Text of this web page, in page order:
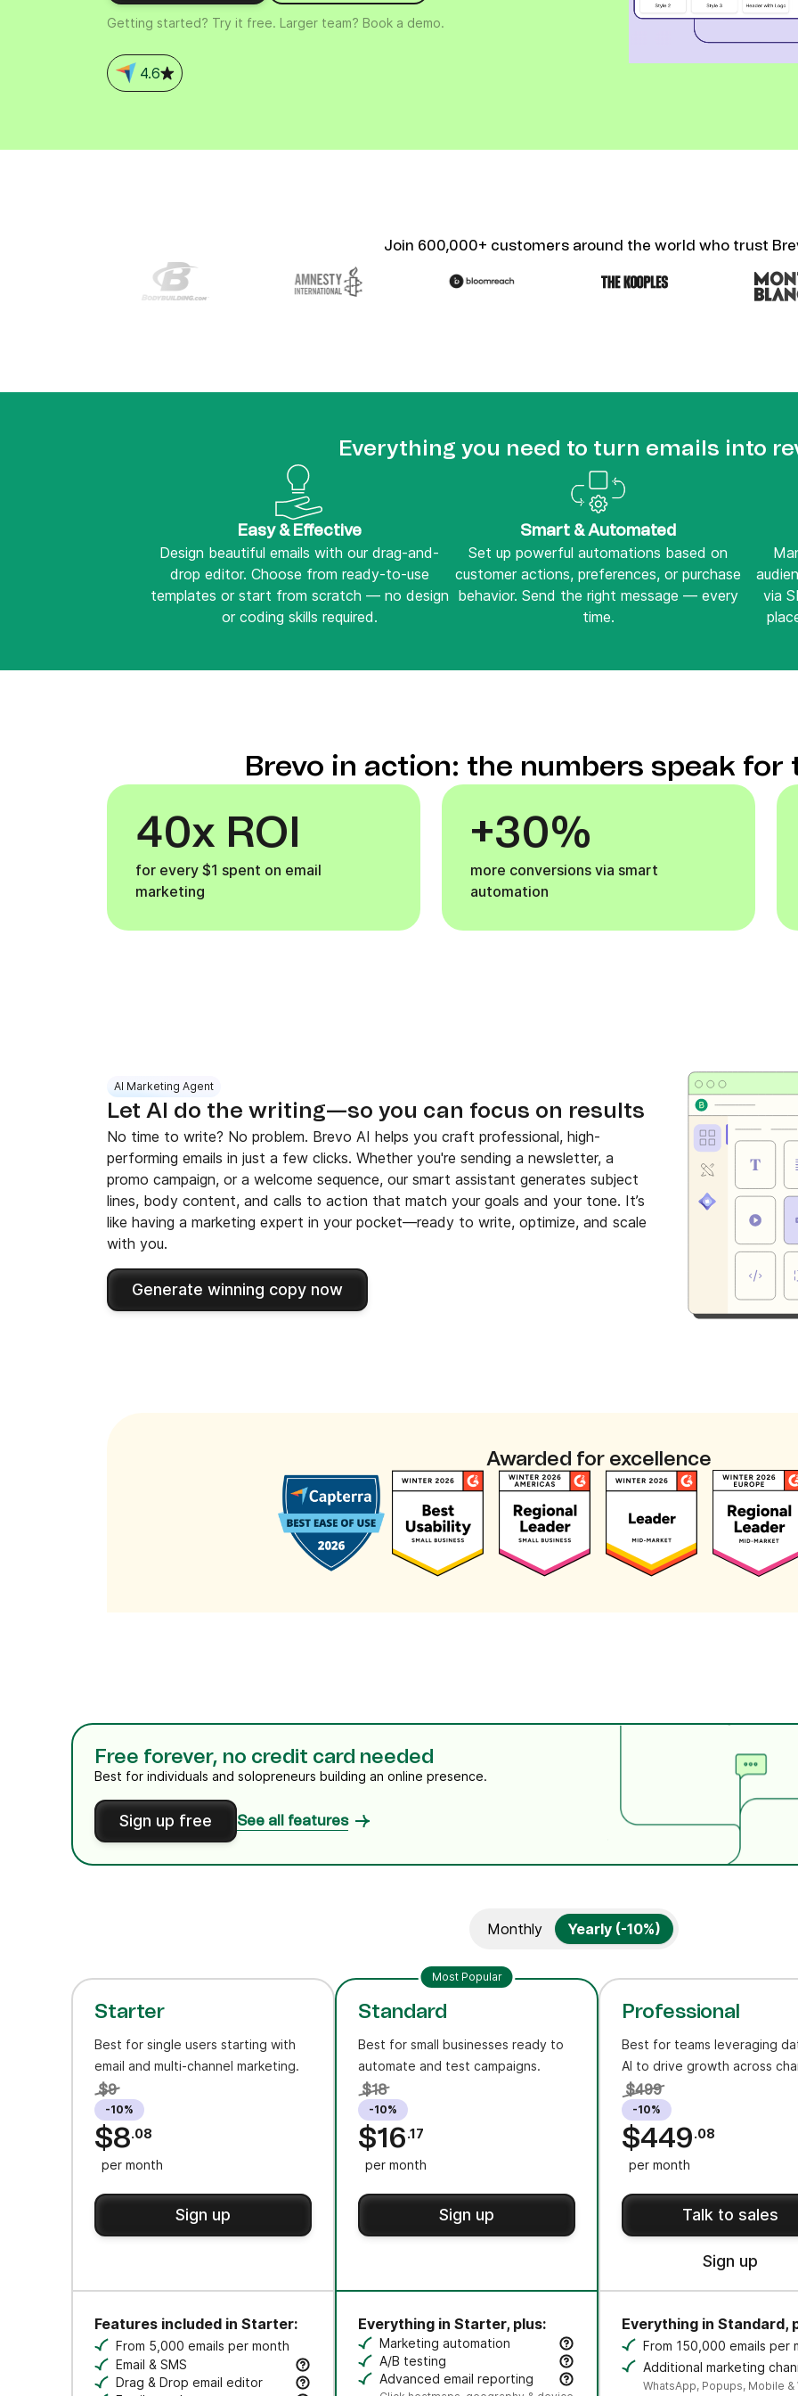
Connect Brevo with 150+ digital tools like Shopify,
WordPress, Stripe, Zapier and more.
Getting started? Try it free. Larger team? Book a demo.
4.6
Join 600,000+ customers around the world who trust
Everything you need to turn emails into
Easy & Effective
Design beautiful emails with our drag-and-
drop editor. Choose from ready-to-use
templates or start from scratch — no design
or coding skills required.
Smart & Automated
Set up powerful automations based on
customer actions, preferences, or purchase
behavior. Send the right message — every
time.
via
Brevo in action: the numbers speak for
40x ROI
for every $1 spent on email
marketing
+30%
more conversions via smart
automation
AI Marketing Agent
Let AI do the writing—so you can focus on results
No time to write? No problem. Brevo AI helps you craft professional, high-
performing emails in just a few clicks. Whether you're sending a newsletter, a
promo campaign, or a welcome sequence, our smart assistant generates subject
lines, body content, and calls to action that match your goals and your tone. It’s
like having a marketing expert in your pocket—ready to write, optimize, and scale
with you.
Generate winning copy now
Awarded for excellence
Free forever, no credit card needed
Best for individuals and solopreneurs building an online presence.
Sign up free See all features
Monthly Yearly (-10%)
Starter
Best for single users starting with
email and multi-channel marketing.
$9
-10%
$8.08
per month
Sign up
Features included in Starter:
From 5,000 emails per month
Email & SMS
Send email & transactional messages. SMS credit sold separately.
Drag & Drop email editor
Most Popular
Standard
Best for small businesses ready to
automate and test campaigns.
$18
-10%
$16.17
per month
Sign up
Everything in Starter, plus:
Marketing automation
Create an unlimited number of automated, multi-step
A/B testing
Test subject lines or content variants to improve opens and
Advanced email reporting
Professional
Best for teams leveraging
AI to drive growth across
$499
-10%
$449.08
per month
Talk to sales
Sign up
Everything in Standard,
From 150,000 emails per
Additional marketing
WhatsApp, Popups, Mobile &